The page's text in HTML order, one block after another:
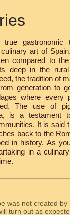
gastronomic
art of
compared to
deep in the
the tradition of
generation to
where every
The use of
is a testament
It is said
back to the
in history. As
in a
was not created by
turn out as